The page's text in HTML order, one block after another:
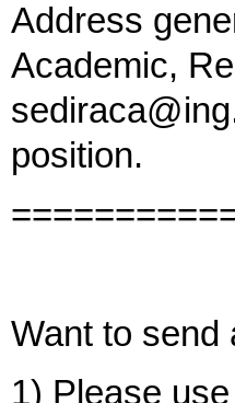
Address
Academic,
position.
Want to send
1) Please